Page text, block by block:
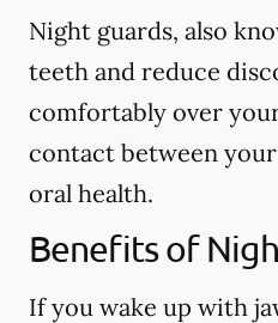
Night guards, also
teeth and reduce
comfortably over
contact between
oral health.
Benefits of
If you wake up with